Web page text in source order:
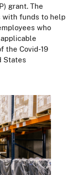
grant. The
with funds to help
who
the Covid-19
States